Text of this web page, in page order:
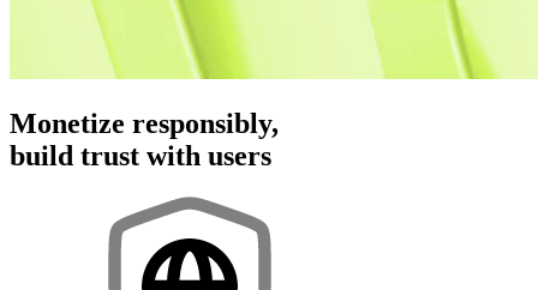
Monetize responsibly,
build trust with users